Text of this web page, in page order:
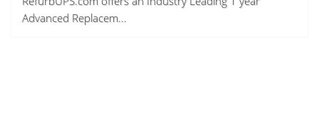
Advanced Replacem...